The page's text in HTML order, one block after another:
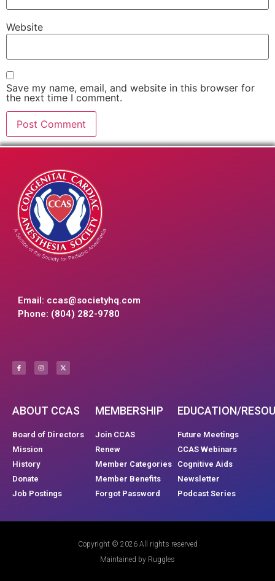
Website
Save my name, email, and website in this browser for
the next time I comment.
Email: ccas@societyhq.com
Phone: (804) 282-9780
ABOUT CCAS
Board of Directors
Mission
History
Donate
Job Postings
MEMBERSHIP
Join CCAS
Renew
Member Categories
Member Benefits
Forgot Password
EDUCATION/
Future Meetings
CCAS Webinars
Cognitive Aids
Newsletter
Podcast Series
Copyright © 2026 All rights reserved
Maintained by Ruggles